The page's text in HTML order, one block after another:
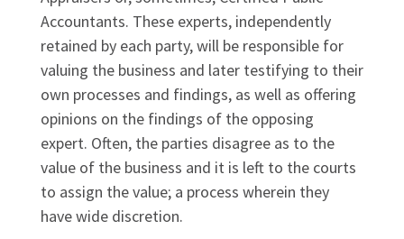
Accountants. These experts, independently
retained by each party, will be responsible for
valuing the business and later testifying to their
own processes and findings, as well as offering
opinions on the findings of the opposing
expert. Often, the parties disagree as to the
value of the business and it is left to the courts
to assign the value; a process wherein they
have wide discretion.